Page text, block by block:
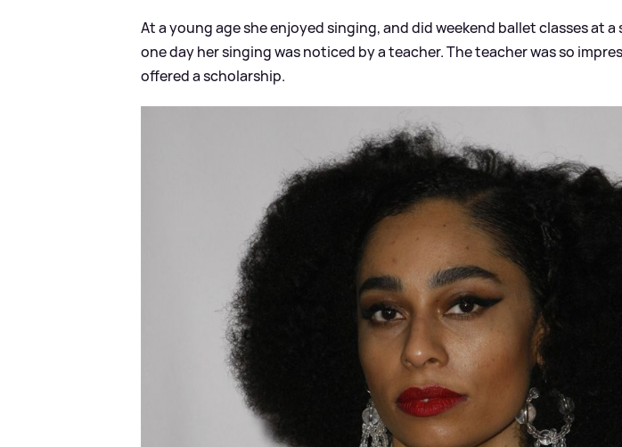
At a young age she enjoyed singing, and did weekend ballet classes at
one day her singing was noticed by a teacher. The teacher was so
offered a scholarship.